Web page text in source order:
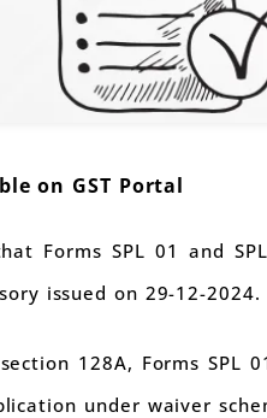
on GST Portal
Forms SPL 01 and
issued on 29-12-2024.
128A, Forms SPL
under waiver